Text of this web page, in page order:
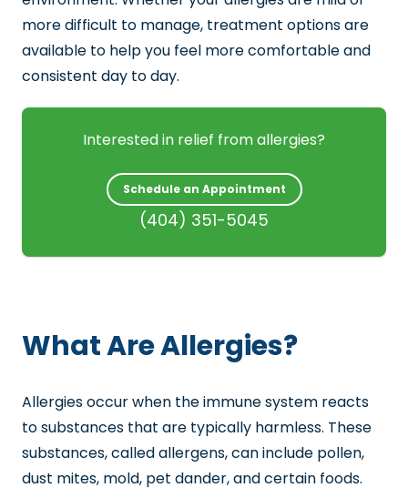
more difficult to manage, treatment options are
available to help you feel more comfortable and
consistent day to day.
Interested in relief from allergies?
Schedule an Appointment
(404) 351-5045
What Are Allergies?
Allergies occur when the immune system reacts
to substances that are typically harmless. These
substances, called allergens, can include pollen,
dust mites, mold, pet dander, and certain foods.